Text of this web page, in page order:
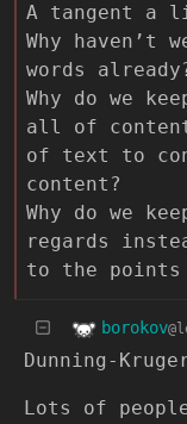
A tangent a
Why haven’t
words
Why do we
all of content
of text to
content?
Why do we
regards
to the points
borokov
Dunning-
Lots of